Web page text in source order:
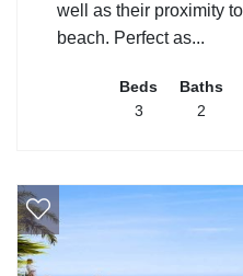
well as their proximity
beach. Perfect as...
Beds
3
Baths
2